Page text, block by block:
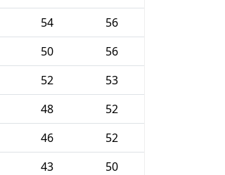
54
56
50
56
52
53
48
52
46
52
43
50